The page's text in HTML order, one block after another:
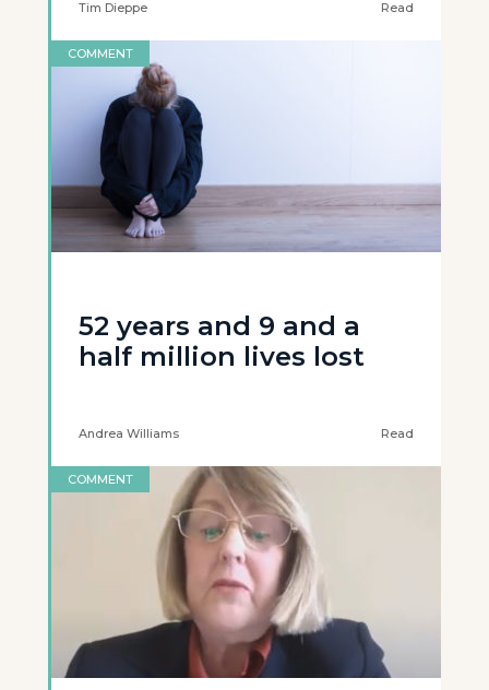
Tim Dieppe Read
COMMENT
52 years and 9 and a
half million lives lost
Andrea Williams Read
COMMENT